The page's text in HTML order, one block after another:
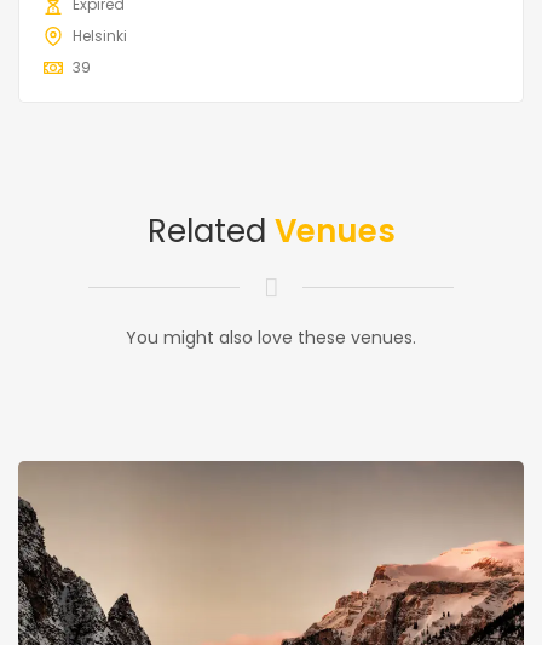
Expired
Helsinki
39
Related Venues
You might also love these venues.